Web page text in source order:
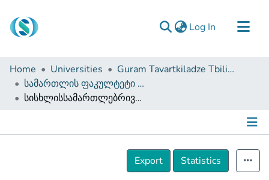
Log In (current)
Communities & Collections
Browse
Documentation
Home Universities
Guram Tavartkiladze Tbilisi Teaching University
სამართლის ფაკულტეტი (სამაგისტრო ნაშრომები)
სისხლისსამართლებრივი დევნის პროცესუალური ასპექტები წინა სასამართლო სხდომაზე
Details
Export
Statistics